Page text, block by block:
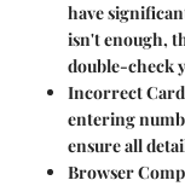
have
isn't enough,
double-check
Incorrect
entering
ensure all
Browser